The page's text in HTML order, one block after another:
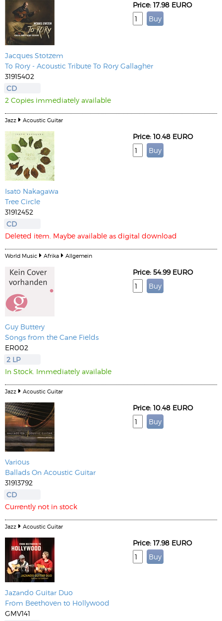
Jacques Stotzem
To Rory - Acoustic Tribute To Rory Gallagher
31915402
CD
2 Copies immediately available
Price: 17.98 EURO
Jazz Acoustic Guitar
Isato Nakagawa
Tree Circle
31912452
CD
Deleted item. Maybe available as digital download
Price: 10.48 EURO
World Music Afrika Allgemein
Guy Buttery
Songs from the Cane Fields
ER002
2 LP
In Stock. Immediately available
Price: 54.99 EURO
Jazz Acoustic Guitar
Various
Ballads On Acoustic Guitar
31913792
CD
Currently not in stock
Price: 10.48 EURO
Jazz Acoustic Guitar
Jazando Guitar Duo
From Beethoven to Hollywood
GMV141
Price: 17.98 EURO